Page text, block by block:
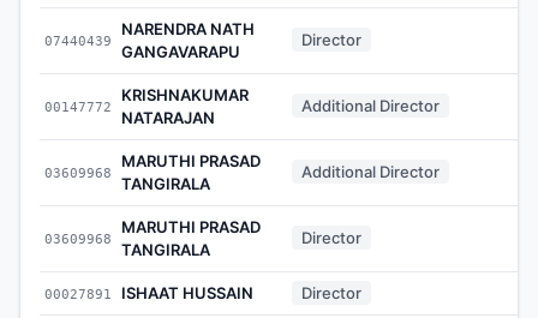
07440439
NARENDRA NATH
GANGAVARAPU
Director
00147772
KRISHNAKUMAR
NATARAJAN
Additional Director
03609968
MARUTHI PRASAD
TANGIRALA
Additional Director
03609968
MARUTHI PRASAD
TANGIRALA
Director
00027891 ISHAAT HUSSAIN Director